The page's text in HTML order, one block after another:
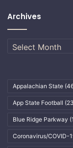
Archives
Archives
Appalachian State
App State Football
Blue Ridge Parkway
Coronavirus/COVID-